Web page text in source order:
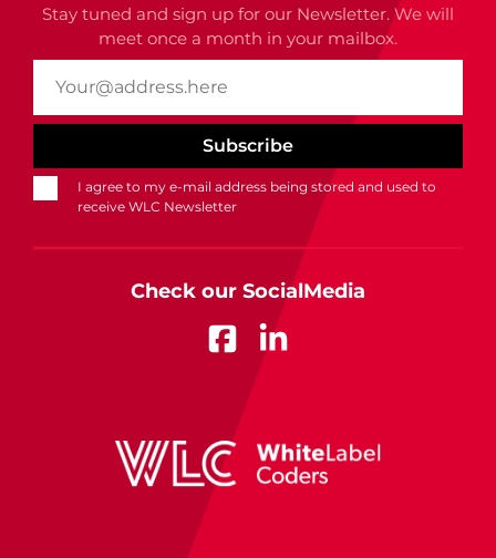
Stay tuned and sign up for our Newsletter. We will
meet once a month in your mailbox.
I agree to my e-mail address being stored and used to
receive WLC Newsletter
Check our SocialMedia